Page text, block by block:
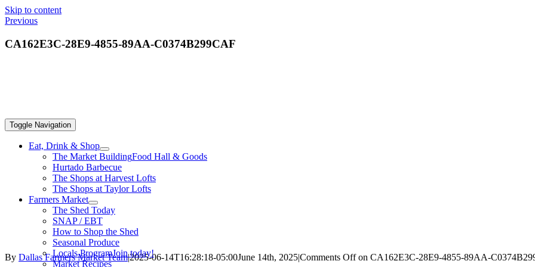
Skip to content
Toggle Navigation
Eat, Drink & Shop
The Market BuildingFood Hall & Goods
Hurtado Barbecue
The Shops at Harvest Lofts
The Shops at Taylor Lofts
Farmers Market
The Shed Today
SNAP / EBT
How to Shop the Shed
Seasonal Produce
Locals ProgramJoin today!
Market Recipes
Previous
CA162E3C-28E9-4855-89AA-C0374B299CAF
By Dallas Farmers Market Team|2025-06-14T16:28:18-05:00June 14th, 2025|Comments Offon CA162E3C-28E9-4855-89AA-